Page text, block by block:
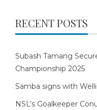
RECENT POSTS
Subash Tamang
Championship 2025
Samba signs with
NSL’s Goalkeeper